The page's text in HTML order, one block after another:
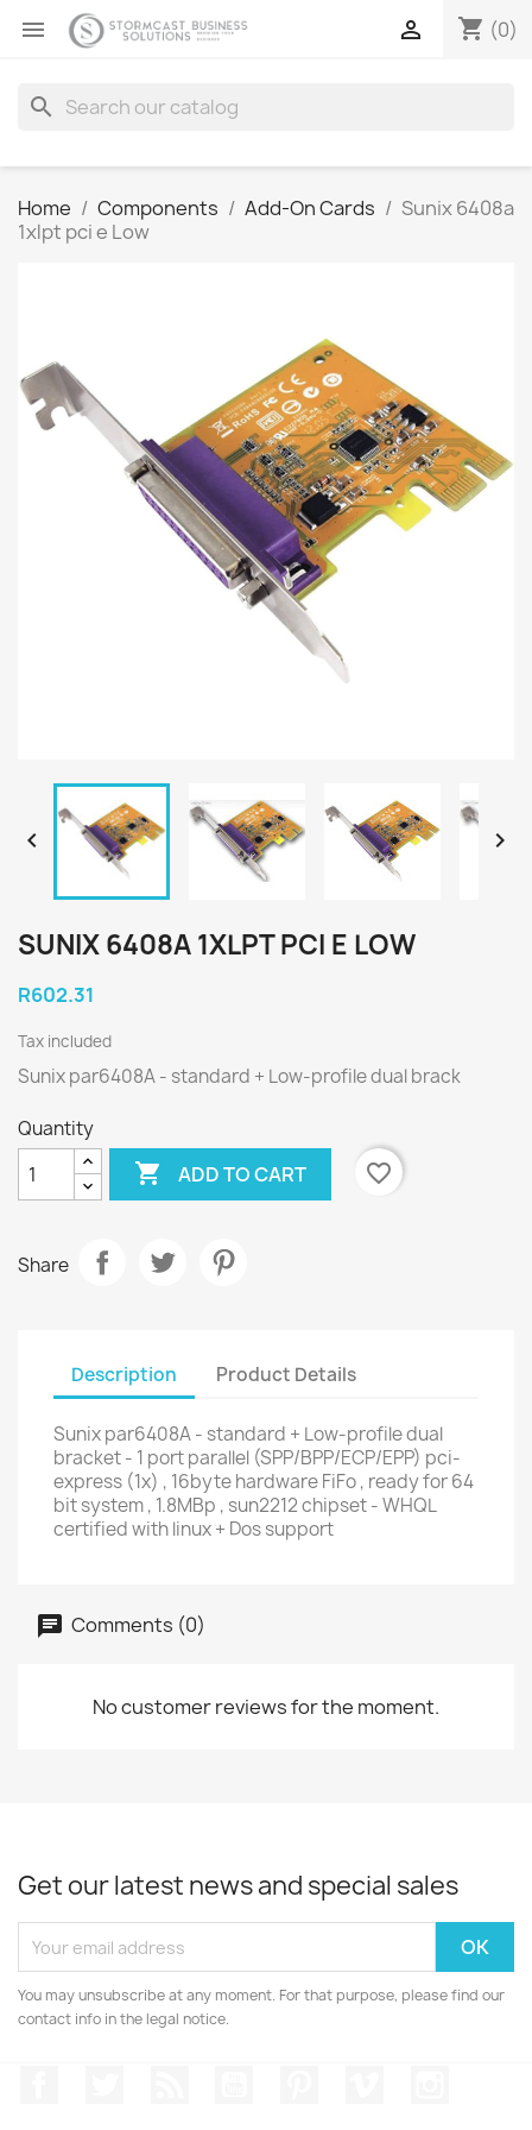
 shopping_cart (0)

search
Home Components Add-On Cards
Sunix 6408a
1xlpt pci e Low
 
SUNIX 6408A 1XLPT PCI E LOW
R602.31
Tax included
Sunix par6408A - standard + Low-profile dual brack
Quantity
 ADD TO CART favorite_border
Share
Description Product Details
Sunix par6408A - standard + Low-profile dual
bracket - 1 port parallel (SPP/BPP/ECP/EPP) pci-
express (1x) , 16byte hardware FiFo , ready for 64
bit system , 1.8MBp , sun2212 chipset - WHQL
certified with linux + Dos support
Comments (0)
No customer reviews for the moment.
Get our latest news and special sales
You may unsubscribe at any moment. For that purpose, please find our
contact info in the legal notice.